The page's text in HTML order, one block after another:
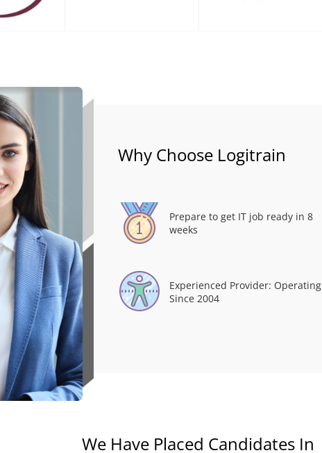
Why Choose Logitrain
Prepare to get IT job ready in 8
weeks
Experienced Provider: Operating
Since 2004
We Have Placed Candidates In